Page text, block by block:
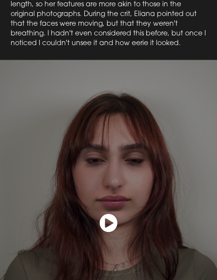
length, so her features are more akin to those in the
original photographs. During the crit, Eliana pointed out
that the faces were moving, but that they weren't
breathing. I hadn't even considered this before, but once I
noticed I couldn't unsee it and how eerie it looked.